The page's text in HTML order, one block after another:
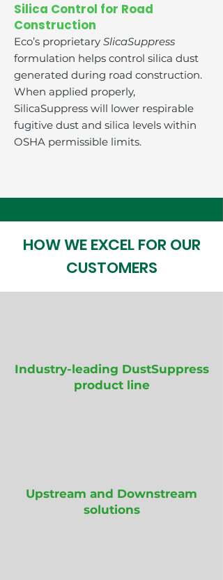
Silica Control for Road
Construction
Eco’s proprietary SlicaSuppress
formulation helps control silica dust
generated during road construction.
When applied properly,
SilicaSuppress will lower respirable
fugitive dust and silica levels within
OSHA permissible limits.
HOW WE EXCEL FOR OUR
CUSTOMERS
Industry-leading DustSuppress
product line
Upstream and Downstream
solutions